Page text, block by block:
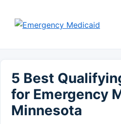
content
5 Best
for Emergency
Minnesota